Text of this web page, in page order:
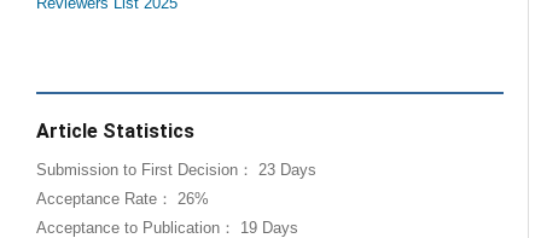
Article Statistics
Submission to First Decision： 23 Days
Acceptance Rate： 26%
Acceptance to Publication： 19 Days